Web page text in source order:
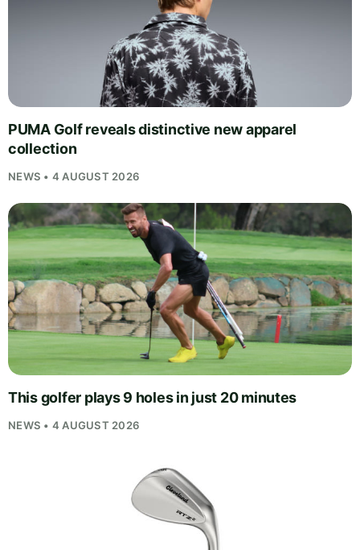
PUMA Golf reveals distinctive new apparel
collection
NEWS • 4 AUGUST 2026
This golfer plays 9 holes in just 20 minutes
NEWS • 4 AUGUST 2026